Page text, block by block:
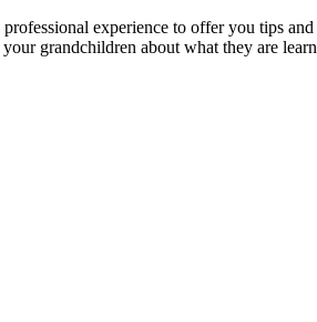
experience to offer you tips
grandchildren about what they are